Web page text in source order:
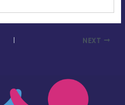
NEXT